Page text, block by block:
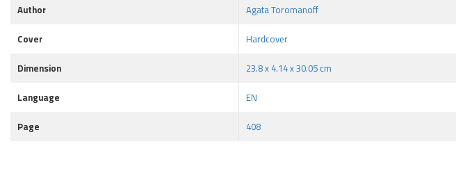
Author
Agata Toromanoff
Cover
Hardcover
Dimension
23.8 x 4.14 x 30.05 cm
Language
EN
Page
408